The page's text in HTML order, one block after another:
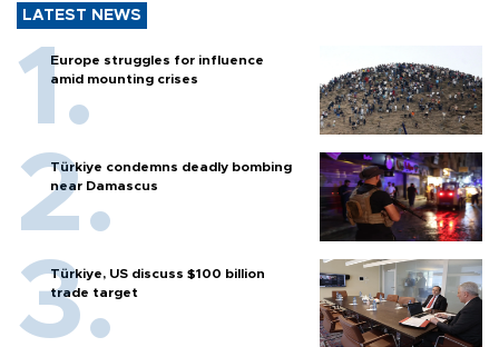
LATEST NEWS
Europe struggles for influence
amid mounting crises
Türkiye condemns deadly bombing
near Damascus
Türkiye, US discuss $100 billion
trade target